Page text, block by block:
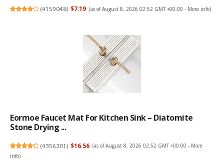
(4159048) $7.19 (as of August 8, 2026 02:52 GMT +00:00 - More info)
Eormoe Faucet Mat For Kitchen Sink – Diatomite
Stone Drying ...
(4356201) $16.56 (as of August 8, 2026 02:52 GMT +00:00 - More
info)